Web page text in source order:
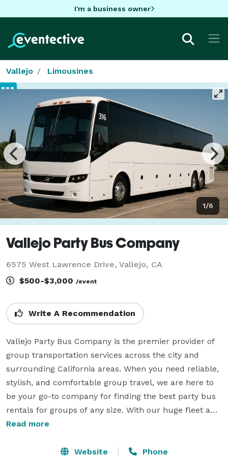
I'm a business owner
Vallejo Limousines
1/6
Vallejo Party Bus Company
6575 West Lawrence Drive, Vallejo, CA
$500-$3,000 /event
Write A Recommendation
Vallejo Party Bus Company is the premier provider of
group transportation services across the city and
surrounding California areas. When you need reliable,
stylish, and comfortable group travel, we are here to
be your go-to company for finding the best party bus
rentals for groups of any size. With our huge fleet and
hundreds of vehicles statewide, we can handle any
event, a corporate gathering, a school field trip, or
Read more
Website Phone